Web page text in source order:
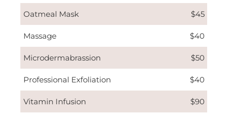
Oatmeal Mask $45
Massage $40
Microdermabrassion $50
Professional Exfoliation $40
Vitamin Infusion $90